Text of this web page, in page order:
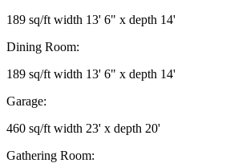
189 sq/ft width 13' 6" x depth 14'
Dining Room:
189 sq/ft width 13' 6" x depth 14'
Garage:
460 sq/ft width 23' x depth 20'
Gathering Room: